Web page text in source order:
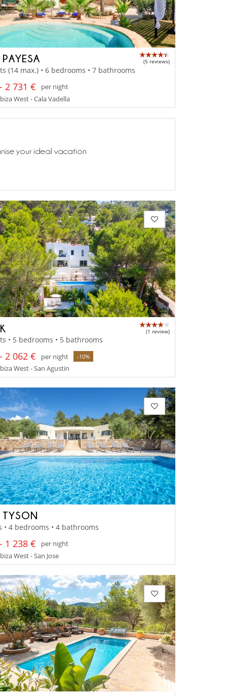
(5 reviews)
(14 max.) • 6 bedrooms • 7 bathrooms
2 731 €
per night
West - Cala Vadella
your ideal vacation
(1 review)
• 5 bedrooms • 5 bathrooms
2 062 € per night -10%
West - San Agustin
TYSON
• 4 bedrooms • 4 bathrooms
1 238 €
per night
West - San Jose